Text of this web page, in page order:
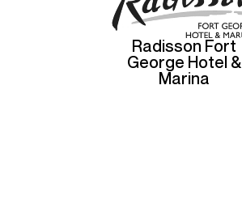
Radisson Fort
George Hotel &
Marina